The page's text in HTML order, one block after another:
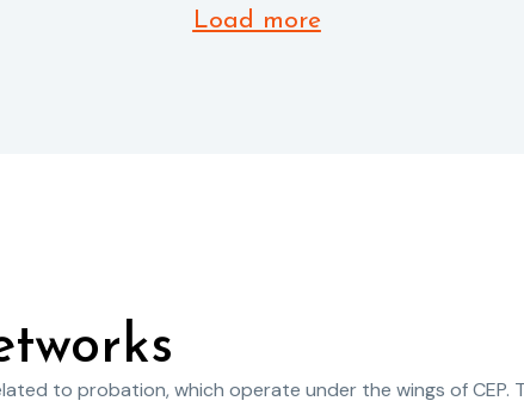
Load more
to probation, which operate under the wings of CEP.